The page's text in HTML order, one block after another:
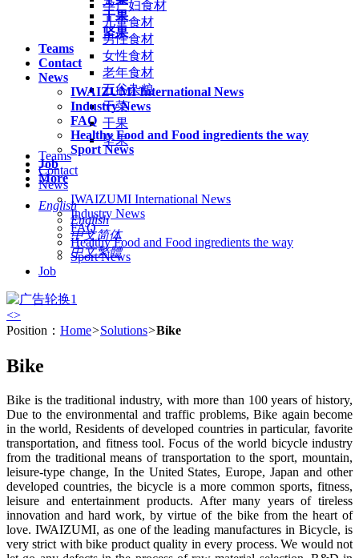
干果
坚果
Teams
Contact
News
IWAIZUMI International News
Industry News
FAQ
Healthy Food and Food ingredients the way
Sport News
Job
More
English
English
中文简体
中文繁體
孕产妇食材
儿童食材
男性食材
女性食材
老年食材
五谷杂粮
干菜
干果
坚果
Teams
Contact
News
IWAIZUMI International News
Industry News
FAQ
Healthy Food and Food ingredients the way
Sport News
Job
<>
Position： Home>Solutions>Bike
Bike
Bike is the traditional industry, with more than 100 years of history,
Due to the environmental and traffic problems, Bike again become
in the world, Residents of developed countries in particular, favorite
transportation, and fitness tool. Focus of the world bicycle industry
from the traditional means of transportation to the sport, mountain,
leisure-type change, In the United States, Europe, Japan and other
developed countries, the bicycle is a more common sports, fitness,
leisure and entertainment products. After many years of tireless
innovation and hard work, by virtue of the bike from the heart of
love. IWAIZUMI, as one of the leading manufactures in Bicycle, is
very strict with bike product quality in every process. We would not